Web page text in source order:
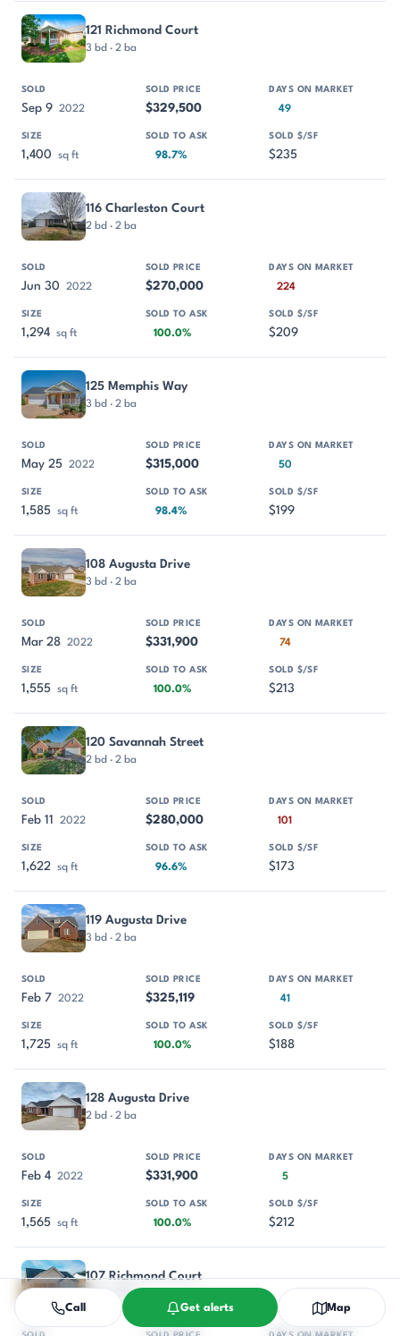
121 Richmond Court
3 bd · 2 ba
Sep 9 2022 $329,500 49
1,400 sq ft 98.7% $235
116 Charleston Court
2 bd · 2 ba
Jun 30 2022 $270,000 224
1,294 sq ft 100.0% $209
125 Memphis Way
3 bd · 2 ba
May 25 2022 $315,000 50
1,585 sq ft 98.4% $199
108 Augusta Drive
3 bd · 2 ba
Mar 28 2022 $331,900 74
1,555 sq ft 100.0% $213
120 Savannah Street
2 bd · 2 ba
Feb 11 2022 $280,000 101
1,622 sq ft 96.6% $173
119 Augusta Drive
3 bd · 2 ba
Feb 7 2022 $325,119 41
1,725 sq ft 100.0% $188
128 Augusta Drive
2 bd · 2 ba
Feb 4 2022 $331,900 5
1,565 sq ft 100.0% $212
107 Richmond Court
3 bd · 2 ba
Call
Get alerts Map